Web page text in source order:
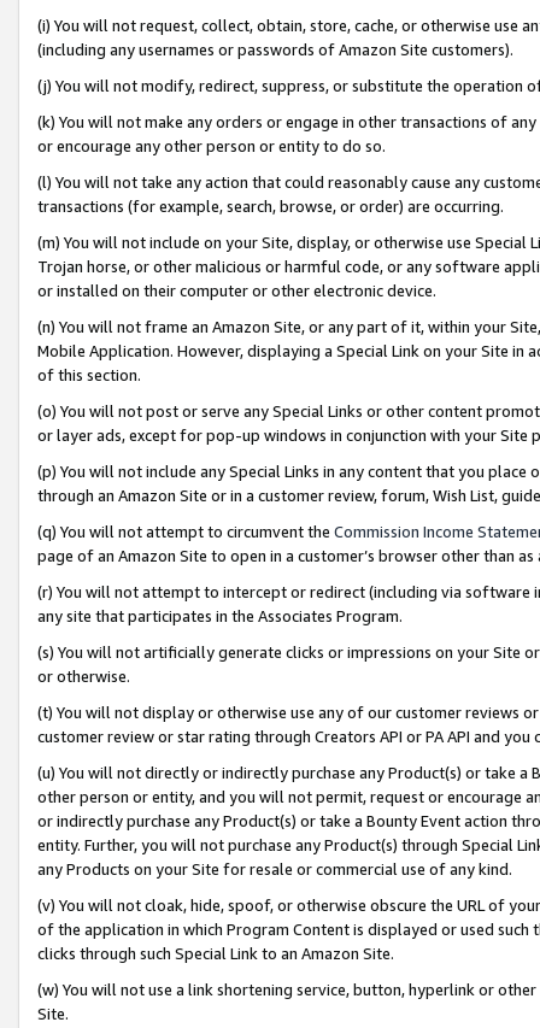
(i) You will not request, collect, obtain, store, cache, or otherwise use
(including any usernames or passwords of Amazon Site customers).
(j) You will not modify, redirect, suppress, or substitute the operation
(k) You will not make any orders or engage in other transactions of
or encourage any other person or entity to do so.
(l) You will not take any action that could reasonably cause any
transactions (for example, search, browse, or order) are occurring.
(m) You will not include on your Site, display, or otherwise use
Trojan horse, or other malicious or harmful code, or any software
or installed on their computer or other electronic device.
(n) You will not frame an Amazon Site, or any part of it, within your
Mobile Application. However, displaying a Special Link on your Site
of this section.
(o) You will not post or serve any Special Links or other content
or layer ads, except for pop-up windows in conjunction with your
(p) You will not include any Special Links in any content that you
through an Amazon Site or in a customer review, forum, Wish List,
(q) You will not attempt to circumvent the Commission Income
page of an Amazon Site to open in a customer’s browser other than
(r) You will not attempt to intercept or redirect (including via software
any site that participates in the Associates Program.
(s) You will not artificially generate clicks or impressions on your Site
or otherwise.
(t) You will not display or otherwise use any of our customer reviews
customer review or star rating through Creators API or PA API and
(u) You will not directly or indirectly purchase any Product(s) or take
other person or entity, and you will not permit, request or encourage
or indirectly purchase any Product(s) or take a Bounty Event action
entity. Further, you will not purchase any Product(s) through Special
any Products on your Site for resale or commercial use of any kind.
(v) You will not cloak, hide, spoof, or otherwise obscure the URL of
of the application in which Program Content is displayed or used
clicks through such Special Link to an Amazon Site.
(w) You will not use a link shortening service, button, hyperlink or
Site.